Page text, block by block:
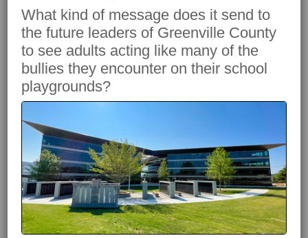
What kind of message does it send to
the future leaders of Greenville County
to see adults acting like many of the
bullies they encounter on their school
playgrounds?